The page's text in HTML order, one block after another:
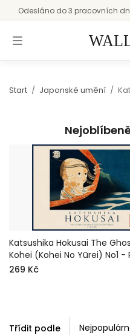
Odesláno do 3 pracovních
Start / Japonské umění /
Katsushika Hokusai The
Kohei (Kohei No Yūrei) No1 -
269 Kč
Třídit podle